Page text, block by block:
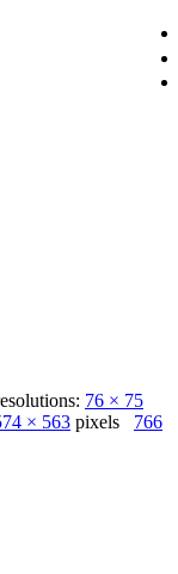
76 × 75
× 563 pixels 766